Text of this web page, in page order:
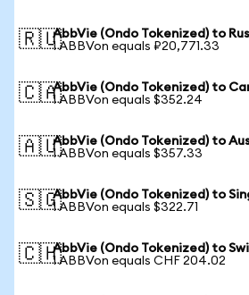
🇷🇺AbbVie (Ondo Tokenized) to
1 ABBVon equals ₽20,771.33
🇨🇦AbbVie (Ondo Tokenized) to
1 ABBVon equals $352.24
🇦🇺AbbVie (Ondo Tokenized) to
1 ABBVon equals $357.33
🇸🇬AbbVie (Ondo Tokenized) to
1 ABBVon equals $322.71
🇨🇭AbbVie (Ondo Tokenized) to
1 ABBVon equals CHF 204.02